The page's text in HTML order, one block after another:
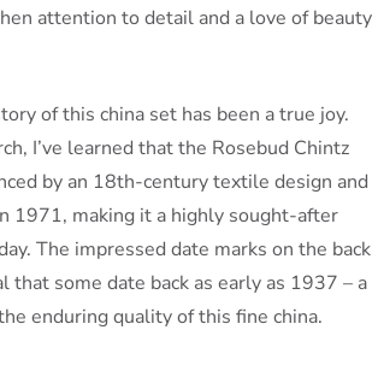
attention to detail and a love of beauty
of this china set has been a true joy.
I’ve learned that the Rosebud Chintz
by an 18th-century textile design and
1971, making it a highly sought-after
The impressed date marks on the back
that some date back as early as 1937 – a
enduring quality of this fine china.